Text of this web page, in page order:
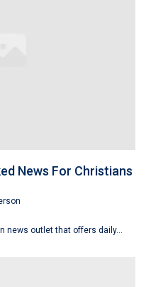
News For Christians
news outlet that offers daily…